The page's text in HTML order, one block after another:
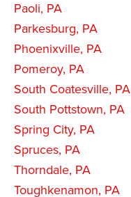
Paoli, PA
Parkesburg, PA
Phoenixville, PA
Pomeroy, PA
South Coatesville, PA
South Pottstown, PA
Spring City, PA
Spruces, PA
Thorndale, PA
Toughkenamon, PA